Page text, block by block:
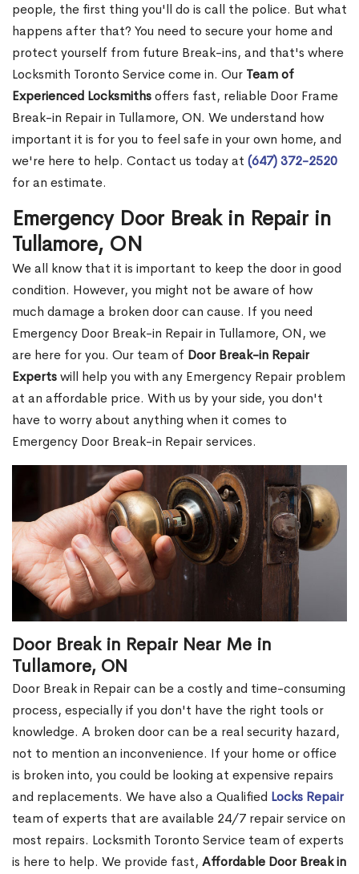
people, the first thing you'll do is call the police. But what
happens after that? You need to secure your home and
protect yourself from future Break-ins, and that's where
Locksmith Toronto Service come in. Our Team of
Experienced Locksmithsoffers fast, reliable Door Frame
Break-in Repair in Tullamore, ON. We understand how
important it is for you to feel safe in your own home, and
we're here to help. Contact us today at (647) 372-2520
for an estimate.
Emergency Door Break in Repair in
Tullamore, ON
We all know that it is important to keep the door in good
condition. However, you might not be aware of how
much damage a broken door can cause. If you need
Emergency Door Break-in Repair in Tullamore, ON, we
are here for you. Our team of Door Break-in Repair
Expertswill help you with any Emergency Repair problem
at an affordable price. With us by your side, you don't
have to worry about anything when it comes to
Emergency Door Break-in Repair services.
Door Break in Repair Near Me in
Tullamore, ON
Door Break in Repair can be a costly and time-consuming
process, especially if you don't have the right tools or
knowledge. A broken door can be a real security hazard,
not to mention an inconvenience. If your home or office
is broken into, you could be looking at expensive repairs
and replacements. We have also a Qualified Locks Repair
team of experts that are available 24/7 repair service on
most repairs. Locksmith Toronto Service team of experts
is here to help. We provide fast, Affordable Door Break in